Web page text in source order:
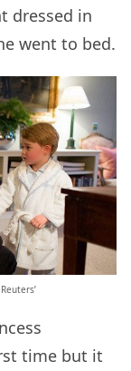
dressed in
went to bed.
time but it